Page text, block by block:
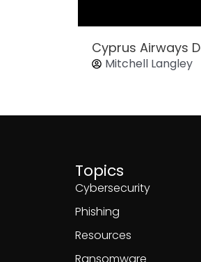
Cyprus Airways
Mitchell Langley
Topics
Cybersecurity
Phishing
Resources
Ransomware